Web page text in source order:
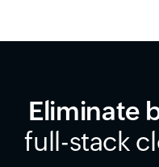
Eliminate
full-stack